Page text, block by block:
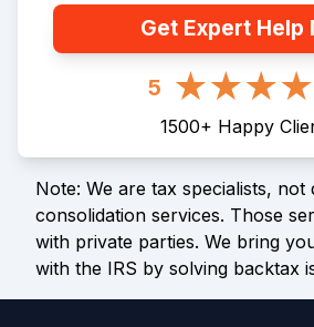
Get Expert Help
5
1500+ Happy
Note: We are tax specialists, not
consolidation services. Those
with private parties. We bring
with the IRS by solving backtax